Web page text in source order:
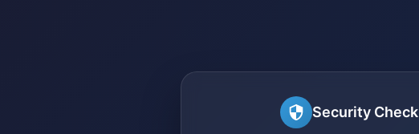
Security Check